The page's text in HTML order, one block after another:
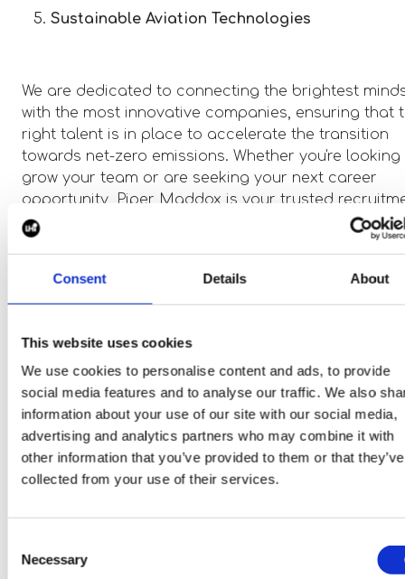
Consent Details About
This website uses cookies
We use cookies to personalise content and ads, to provide
social media features and to analyse our traffic. We also
information about your use of our site with our social media,
advertising and analytics partners who may combine it with
other information that you’ve provided to them or that they’ve
collected from your use of their services.
Selection
Necessary
Sustainable Aviation Technologies
We are dedicated to connecting the brightest
with the most innovative companies, ensuring that
right talent is in place to accelerate the transition
towards net-zero emissions. Whether you're
grow your team or are seeking your next career
opportunity, Piper Maddox is your trusted
partner in the eMobility space.
explore the exciting career opportunities available
within the eMobility sector. From electric vehicles to
sustainable aviation, Piper Maddox is actively
recruiting for a range of positions across the
Whether you're an engineer, project manager, or
technical specialist, we have a variety of roles
for professionals looking to make a meaningful
Together, let’s drive the change towards a cleaner,